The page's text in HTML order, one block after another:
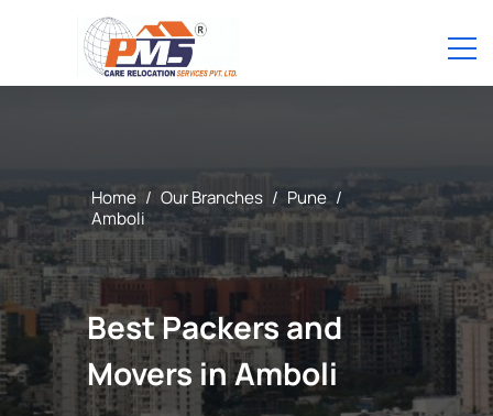
Home / Our Branches / Pune /
Amboli
Best Packers and
Movers in Amboli